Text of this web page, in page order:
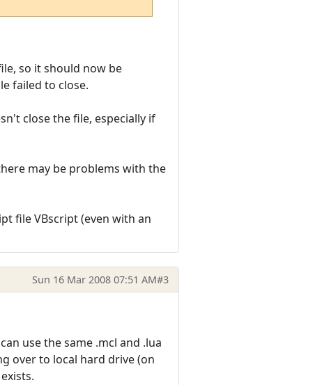
so it should now be
failed to close.
close the file, especially if
may be problems with the
file VBscript (even with an
Sun 16 Mar 2008 07:51 AM#3
use the same .mcl and .lua
over to local hard drive (on